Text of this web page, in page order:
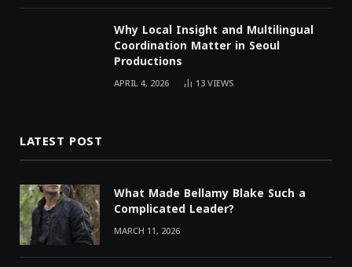
Why Local Insight and Multilingual
Coordination Matter in Seoul
Productions
APRIL 4, 2026 13VIEWS
LATEST POST
What Made Bellamy Blake Such a
Complicated Leader?
MARCH 11, 2026